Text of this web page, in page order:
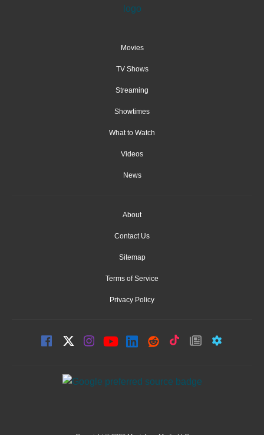
Movies
TV Shows
Streaming
Showtimes
What to Watch
Videos
News
About
Contact Us
Sitemap
Terms of Service
Privacy Policy